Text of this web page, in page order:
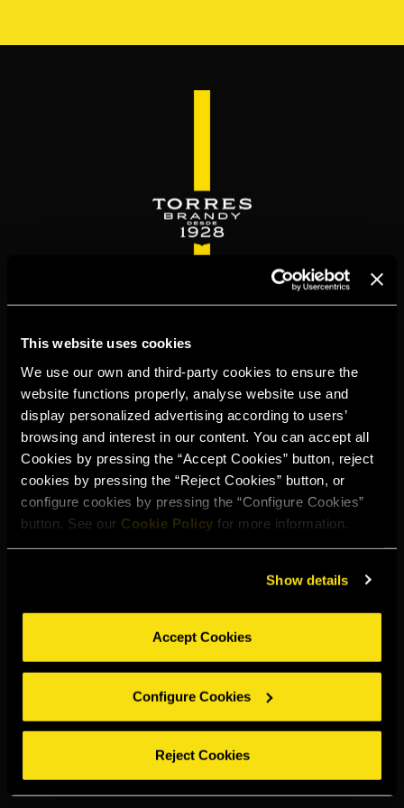
This website uses cookies
We use our own and third-party cookies to ensure the
website functions properly, analyse website use and
display personalized advertising according to users’
browsing and interest in our content. You can accept all
Cookies by pressing the “Accept Cookies” button, reject
cookies by pressing the “Reject Cookies” button, or
configure cookies by pressing the “Configure Cookies”
button. See our Cookie Policy for more information.
Show details
Accept Cookies
Configure Cookies
Reject Cookies
TORRESBRANDY.COM
Select your region to continue:
UNITED STATES
OTHER
DRINK RESPONSIBLY
Legal notice Privacy policy